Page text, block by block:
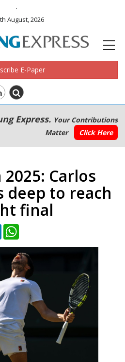
.
August, 2026
E-Paper
Express. Your Contributions
Matter
Click Here
Carlos
deep to reach
final
LinkedIn